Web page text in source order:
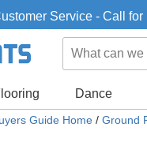
Service - Call
Dance
Guide Home / Ground